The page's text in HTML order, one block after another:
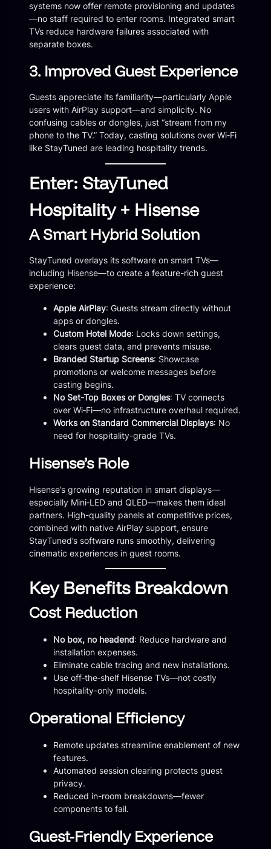
systems now offer remote provisioning and updates
—no staff required to enter rooms. Integrated smart
TVs reduce hardware failures associated with
separate boxes.
3. Improved Guest Experience
Guests appreciate its familiarity—particularly Apple
users with AirPlay support—and simplicity. No
confusing cables or dongles, just “stream from my
phone to the TV.” Today, casting solutions over Wi‑Fi
like StayTuned are leading hospitality trends.
Enter: StayTuned
Hospitality + Hisense
A Smart Hybrid Solution
StayTuned overlays its software on smart TVs—
including Hisense—to create a feature-rich guest
experience:
Apple AirPlay: Guests stream directly without
apps or dongles.
Custom Hotel Mode: Locks down settings,
clears guest data, and prevents misuse.
Branded Startup Screens: Showcase
promotions or welcome messages before
casting begins.
No Set-Top Boxes or Dongles: TV connects
over Wi‑Fi—no infrastructure overhaul required.
Works on Standard Commercial Displays: No
need for hospitality-grade TVs.
Hisense’s Role
Hisense’s growing reputation in smart displays—
especially Mini‑LED and QLED—makes them ideal
partners. High-quality panels at competitive prices,
combined with native AirPlay support, ensure
StayTuned’s software runs smoothly, delivering
cinematic experiences in guest rooms.
Key Benefits Breakdown
Cost Reduction
No box, no headend: Reduce hardware and
installation expenses.
Eliminate cable tracing and new installations.
Use off‑the‑shelf Hisense TVs—not costly
hospitality-only models.
Operational Efficiency
Remote updates streamline enablement of new
features.
Automated session clearing protects guest
privacy.
Reduced in-room breakdowns—fewer
components to fail.
Guest-Friendly Experience